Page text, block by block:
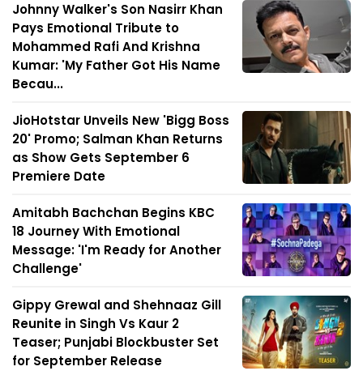
Johnny Walker's Son Nasirr Khan
Pays Emotional Tribute to
Mohammed Rafi And Krishna
Kumar: 'My Father Got His Name
Becau...
JioHotstar Unveils New 'Bigg Boss
20' Promo; Salman Khan Returns
as Show Gets September 6
Premiere Date
Amitabh Bachchan Begins KBC
18 Journey With Emotional
Message: 'I'm Ready for Another
Challenge'
Gippy Grewal and Shehnaaz Gill
Reunite in Singh Vs Kaur 2
Teaser; Punjabi Blockbuster Set
for September Release